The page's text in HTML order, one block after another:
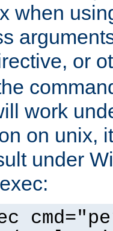
when
or
work
on unix,
under